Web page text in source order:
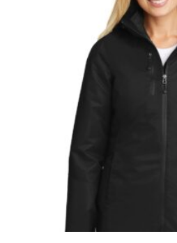
$90.00